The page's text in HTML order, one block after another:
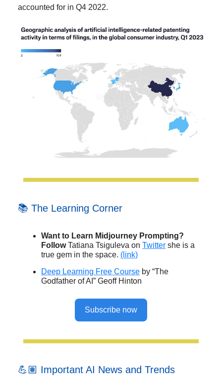
accounted for in Q4 2022.
📚 The Learning Corner
Want to Learn Midjourney Prompting?
FollowTatiana Tsiguleva on Twitter she is a
true gem in the space. (link)
Deep Learning Free Course by “The
Godfather of AI” Geoff Hinton
Subscribe now
💪🏽 Important AI News and Trends